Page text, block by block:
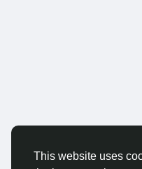
This website uses